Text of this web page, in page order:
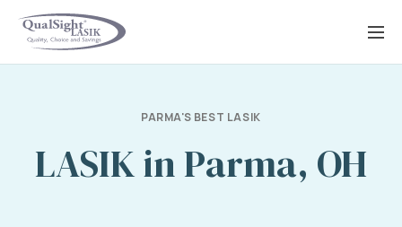
Skip
PARMA'S BEST LASIK
LASIK in Parma, OH